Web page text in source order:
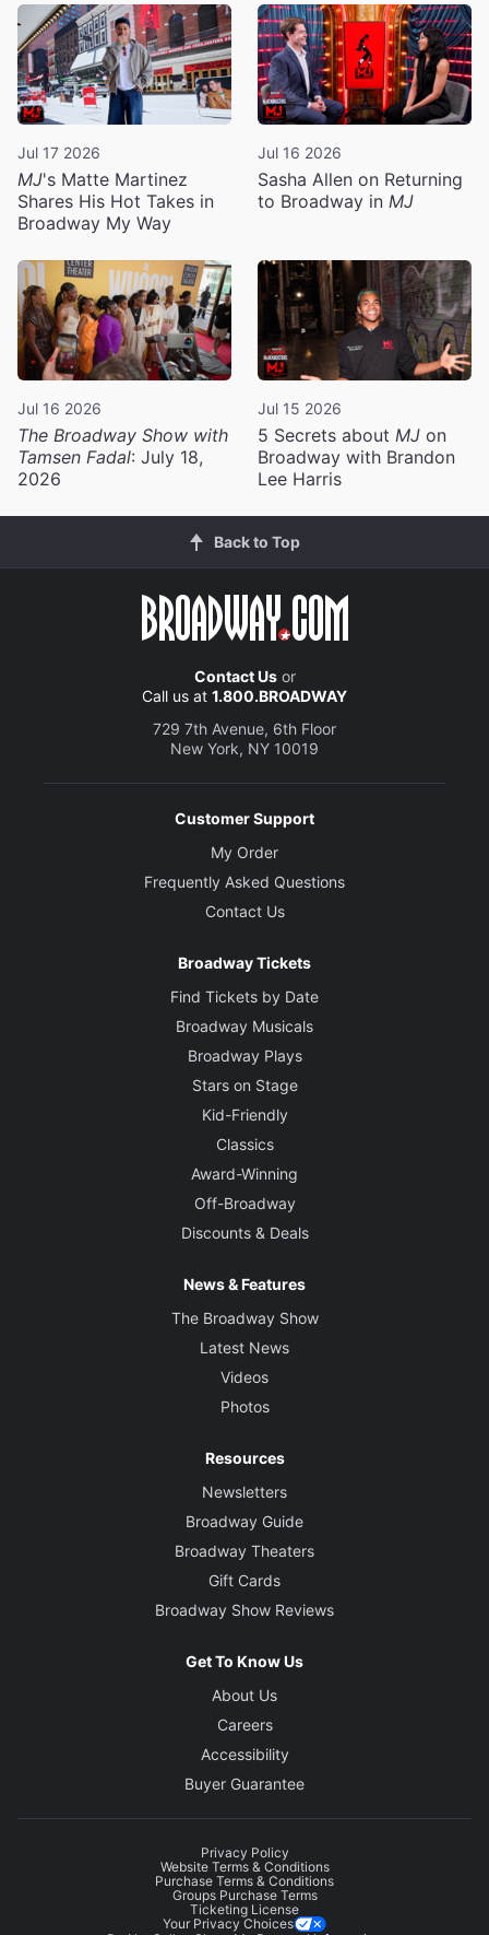
Jul 17 2026
MJ's Matte Martinez
Shares His Hot Takes in
Broadway My Way
Jul 16 2026
Sasha Allen on Returning
to Broadway in MJ
Jul 16 2026
The Broadway Show with
Tamsen Fadal: July 18,
2026
Jul 15 2026
5 Secrets about MJ on
Broadway with Brandon
Lee Harris
Back to Top
Contact Usor
Call us at 1.800.BROADWAY
729 7th Avenue, 6th Floor
New York, NY 10019
Customer Support
My Order
Frequently Asked Questions
Contact Us
Broadway Tickets
Find Tickets by Date
Broadway Musicals
Broadway Plays
Stars on Stage
Kid-Friendly
Classics
Award-Winning
Off-Broadway
Discounts & Deals
News & Features
The Broadway Show
Latest News
Videos
Photos
Resources
Newsletters
Broadway Guide
Broadway Theaters
Gift Cards
Broadway Show Reviews
Get To Know Us
About Us
Careers
Accessibility
Buyer Guarantee
Privacy Policy
Website Terms & Conditions
Purchase Terms & Conditions
Groups Purchase Terms
Ticketing License
Your Privacy Choices